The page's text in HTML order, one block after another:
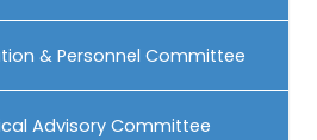
& Personnel Committee
Advisory Committee